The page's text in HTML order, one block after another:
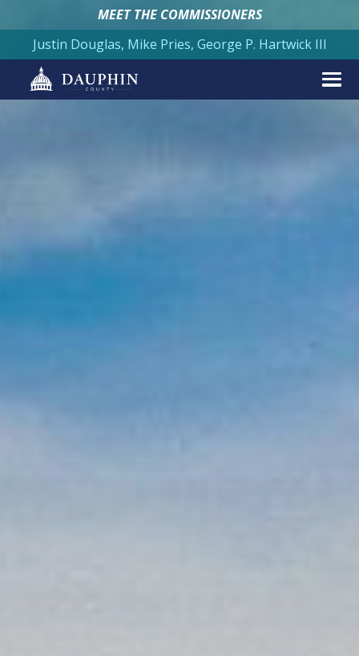
MEET THE COMMISSIONERS
Justin Douglas, Mike Pries, George P. Hartwick III